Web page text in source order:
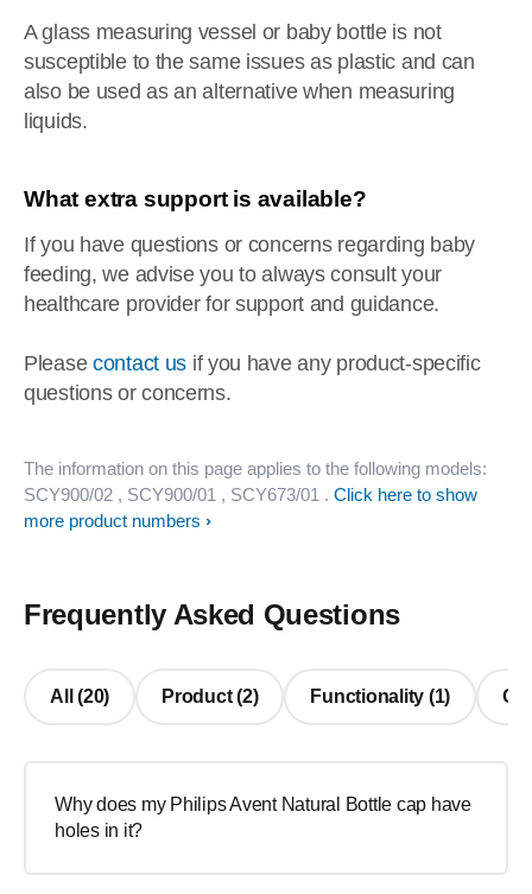
A glass measuring vessel or baby bottle is not
susceptible to the same issues as plastic and can
also be used as an alternative when measuring
liquids.
What extra support is available?
If you have questions or concerns regarding baby
feeding, we advise you to always consult your
healthcare provider for support and guidance.
Please contact us if you have any product-specific
questions or concerns.
The information on this page applies to the following models:
SCY900/02 , SCY900/01 , SCY673/01 . Click here to show
more product numbers
Frequently Asked Questions
All (20) Product (2) Functionality (1)
Why does my Philips Avent Natural Bottle cap have
holes in it?